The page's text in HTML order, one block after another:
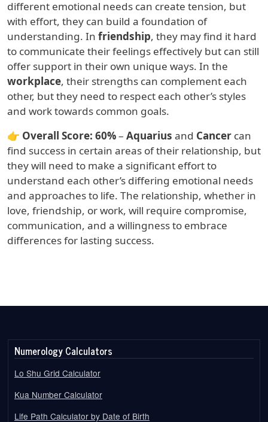
different emotional needs can create tension, but
with effort, they can build a foundation of
understanding. In friendship, they may find it hard
to communicate their feelings effectively but can still
offer support in their own unique ways. In the
workplace, their strengths can complement each
other, but they need to respect each other’s styles
and work towards common goals.
👉 Overall Score: 60%– Aquarius and Cancer can
find success in certain areas of their relationship, but
they will need to make a significant effort to
understand each other’s differing emotional needs
and approaches to life. The relationship, whether in
love, friendship, or work, will require compromise,
communication, and a willingness to embrace
differences for lasting success.
Numerology Calculators
Lo Shu Grid Calculator
Kua Number Calculator
Life Path Calculator by Date of Birth